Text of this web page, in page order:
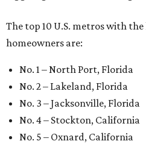
The top 10 U.S. metros with
homeowners are:
No. 1 – North Port, Florida
No. 2 – Lakeland, Florida
No. 3 – Jacksonville, Florida
No. 4 – Stockton, California
No. 5 – Oxnard, California